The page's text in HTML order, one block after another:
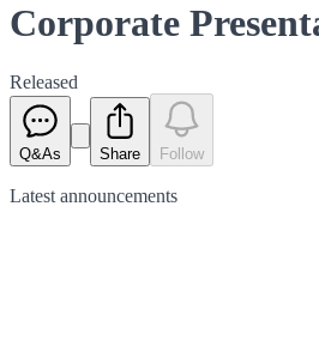
Corporate
Released
Q&As Share Follow
Latest announcements